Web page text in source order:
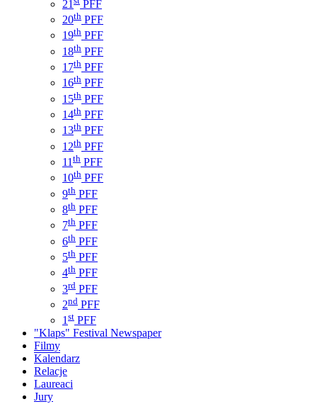
21
PFF
20th PFF
19th PFF
18th PFF
17th PFF
16th PFF
15th PFF
14th PFF
13th PFF
12th PFF
11 th PFF
10th PFF
9th PFF
8th PFF
7th PFF
6th PFF
5th PFF
4th PFF
3rd PFF
2nd PFF
1 st PFF
"Klaps" Festival Newspaper
Filmy
Kalendarz
Relacje
Laureaci
Jury